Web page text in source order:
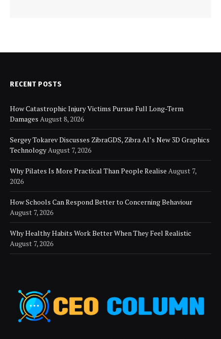
RECENT POSTS
How Catastrophic Injury Victims Pursue Full Long-Term
Damages August 8, 2026
Sergey Tokarev Discusses ZibraGDS, Zibra AI’s New 3D Graphics
Technology August 7, 2026
Why Pilates Is More Practical Than People Realise August 7,
2026
How Schools Can Respond Better to Concerning Behaviour
August 7, 2026
Why Healthy Habits Work Better When They Feel Realistic
August 7, 2026